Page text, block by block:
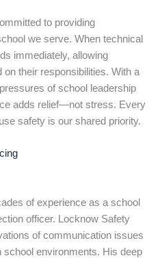
to providing
we serve. When technical
immediately, allowing
their responsibilities. With a
of school leadership
adds relief—not stress. Every
safety is our shared priority.
of experience as a school
officer. Locknow Safety
of communication issues
environments. His deep